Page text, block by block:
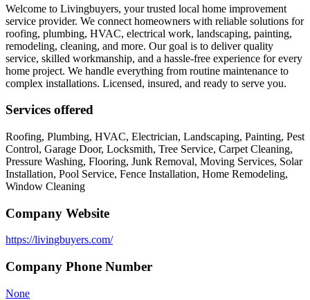
Welcome to Livingbuyers, your trusted local home improvement
service provider. We connect homeowners with reliable solutions for
roofing, plumbing, HVAC, electrical work, landscaping, painting,
remodeling, cleaning, and more. Our goal is to deliver quality
service, skilled workmanship, and a hassle-free experience for every
home project. We handle everything from routine maintenance to
complex installations. Licensed, insured, and ready to serve you.
Services offered
Roofing, Plumbing, HVAC, Electrician, Landscaping, Painting, Pest
Control, Garage Door, Locksmith, Tree Service, Carpet Cleaning,
Pressure Washing, Flooring, Junk Removal, Moving Services, Solar
Installation, Pool Service, Fence Installation, Home Remodeling,
Window Cleaning
Company Website
https://livingbuyers.com/
Company Phone Number
None